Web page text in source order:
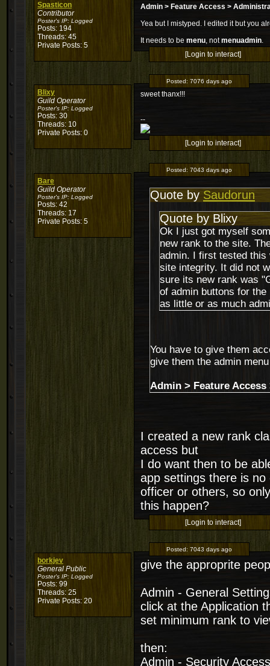
Spasticon
Contributor
Poster's IP: Logged
Posts: 194
Threads: 45
Private Posts: 5
Admin > Feature Access >
Yea but I mistyped. I edited it but you
It needs to be menu, notmenuadmin.
[Login to interact]
Blixy
Guild Operator
Poster's IP: Logged
Posts: 30
Threads: 10
Private Posts: 0
Posted: 7076 days ago
sweet thanx!!!
--
[Login to interact]
Bare
Guild Operator
Poster's IP: Logged
Posts: 42
Threads: 17
Private Posts: 5
Posted: 7043 days ago
Quote by Saudorun
Quote by Blixy
Ok I just got myself
new rank to the site.
admin. I first tested
site integrity. It did not
sure its new rank was
of admin buttons for
as little or as much
You have to give them
give them the admin
Admin > Feature
I created a new rank
access but
I do want then to be
app settings there is
officer or others, so
this happen?
[Login to interact]
borkjev
General Public
Poster's IP: Logged
Posts: 99
Threads: 25
Private Posts: 20
Posted: 7043 days ago
give the approprite
Admin - General
click at the Application
set minimum rank to
then:
Admin - Security